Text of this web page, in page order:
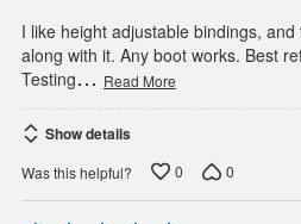
I like height adjustable bindings,
along with it. Any boot works. Best
Testing… Read More
Show details
Was this helpful? 0 0